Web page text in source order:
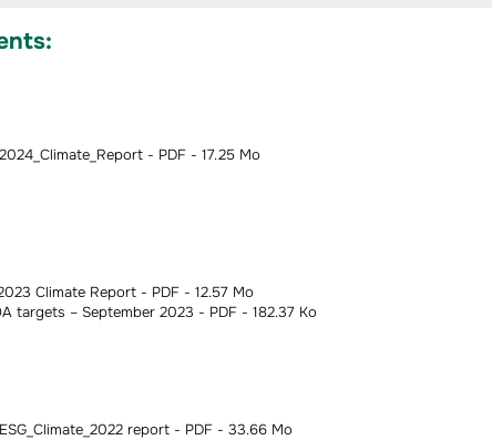
- PDF - 17.25 Mo
Climate Report - PDF - 12.57 Mo
targets – September 2023 - PDF - 182.37 Ko
report - PDF - 33.66 Mo